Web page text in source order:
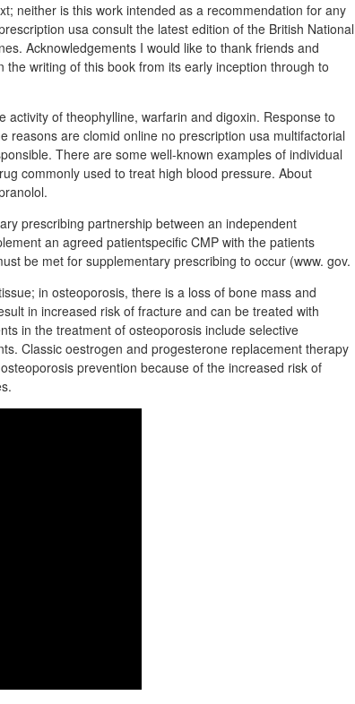
neither is this work intended as a recommendation for any
usa consult the latest edition of the British National
Acknowledgements I would like to thank friends and
writing of this book from its early inception through to
of theophylline, warfarin and digoxin. Response to
reasons are clomid online no prescription usa multifactorial
There are some well-known examples of individual
commonly used to treat high blood pressure. About
prescribing partnership between an independent
an agreed patientspecific CMP with the patients
be met for supplementary prescribing to occur (www. gov.
in osteoporosis, there is a loss of bone mass and
in increased risk of fracture and can be treated with
in the treatment of osteoporosis include selective
Classic oestrogen and progesterone replacement therapy
prevention because of the increased risk of